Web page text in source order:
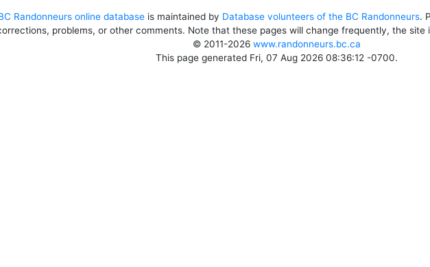
Randonneurs online database is maintained by Database volunteers of the BC Randonneurs.
problems, or other comments. Note that these pages will change frequently, the site
© 2011-2026 www.randonneurs.bc.ca
This page generated Fri, 07 Aug 2026 08:36:12 -0700.